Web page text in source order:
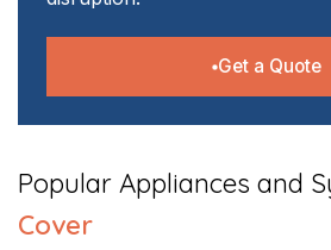
Get a Quote
​Popular Appliances and
Cover